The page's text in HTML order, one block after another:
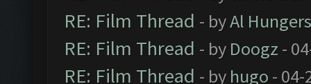
RE: Film Thread - byAl
RE: Film Thread - by Doogz -
RE: Film Thread - by hugo - 04-